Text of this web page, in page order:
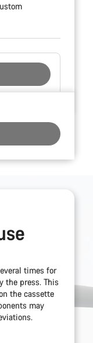
times for
the press. This
the cassette
may